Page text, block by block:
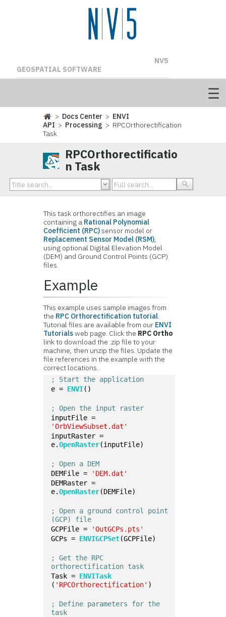
NV5
GEOSPATIAL SOFTWARE
> Docs Center > ENVI
API > Processing > RPCOrthorectification
Task
RPCOrthorectificatio
n Task
This task orthorectifies an image
containing a Rational Polynomial
Coefficient (RPC) sensor model or
Replacement Sensor Model (RSM),
using optional Digital Elevation Model
(DEM) and Ground Control Points (GCP)
files.
Example
This example uses sample images from
the RPC Orthorectification tutorial.
Tutorial files are available from our ENVI
Tutorialsweb page. Click the RPC Ortho
link to download the .zip file to your
machine, then unzip the files. Update the
file references in the example with the
correct locations.
; Start the application
e = ENVI()
; Open the input raster
'OrbViewSubset.dat'
inputRaster =
e.OpenRaster(inputFile)
; Open a DEM
DEMFile =
'DEM.dat'
DEMRaster =
e.OpenRaster(DEMFile)
; Open a ground control point
(GCP) file
GCPFile =
'OutGCPs.pts'
GCPs = ENVIGCPSet(GCPFile)
; Get the RPC
orthorectification task
Task = ENVITask
( 'RPCOrthorectification' )
; Define parameters for the
task